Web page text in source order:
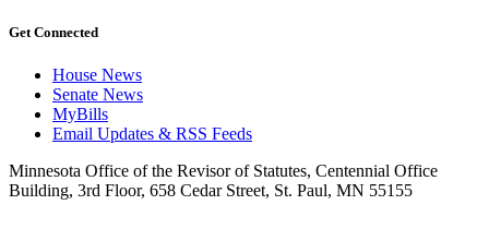
Get Connected
House News
Senate News
MyBills
Email Updates & RSS Feeds
Minnesota Office of the Revisor of Statutes, Centennial Office
Building, 3rd Floor, 658 Cedar Street, St. Paul, MN 55155